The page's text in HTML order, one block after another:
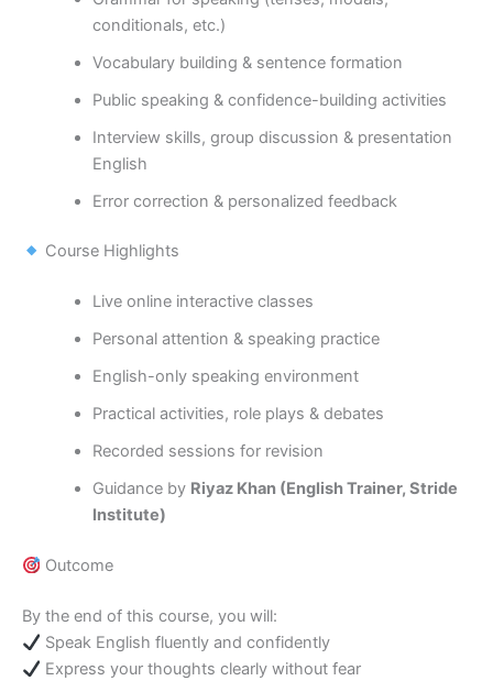
conditionals, etc.)
Vocabulary building & sentence formation
Public speaking & confidence-building activities
Interview skills, group discussion & presentation
English
Error correction & personalized feedback
Course Highlights
Live online interactive classes
Personal attention & speaking practice
English-only speaking environment
Practical activities, role plays & debates
Recorded sessions for revision
Guidance by Riyaz Khan (English Trainer, Stride
Institute)
Outcome
By the end of this course, you will:
Speak English fluently and confidently
Express your thoughts clearly without fear